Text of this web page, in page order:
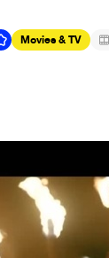
Movies & TV